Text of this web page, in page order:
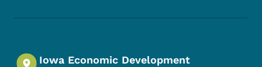
Iowa Economic Development